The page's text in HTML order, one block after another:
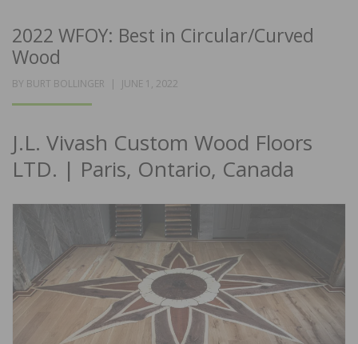
2022 WFOY: Best in Circular/Curved
Wood
BY BURT BOLLINGER
POSTED
JUNE 1, 2022
J.L. Vivash Custom Wood Floors
LTD. | Paris, Ontario, Canada